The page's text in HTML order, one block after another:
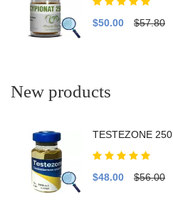
$50.00 $57.80
New products
TESTEZONE 250
$48.00 $56.00